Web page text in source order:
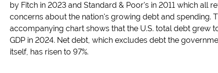
by Fitch in 2023 and Standard & Poor's in 2011 which all
concerns about the nation's growing debt and spending.
accompanying chart shows that the U.S. total debt grew
GDP in 2024. Net debt, which excludes debt the
itself, has risen to 97%.